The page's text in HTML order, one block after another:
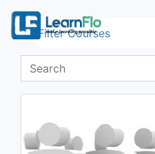
Filter Courses